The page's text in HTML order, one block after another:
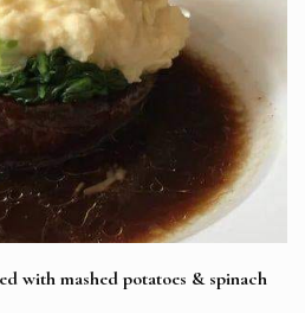
with mashed potatoes & spinach